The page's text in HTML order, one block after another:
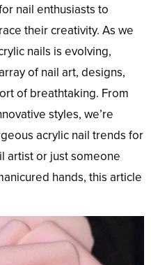
nail enthusiasts to
their creativity. As we
nails is evolving,
of nail art, designs,
of breathtaking. From
styles, we’re
acrylic nail trends for
artist or just someone
hands, this article